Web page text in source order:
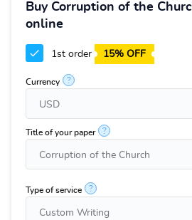
Buy Corruption of the
online
1st order 15% OFF
Currency ?
Title of your paper ?
Type of service ?